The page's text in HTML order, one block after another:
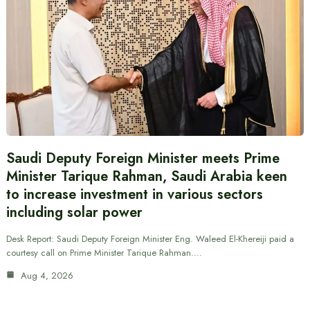
Saudi Deputy Foreign Minister meets Prime
Minister Tarique Rahman, Saudi Arabia keen
to increase investment in various sectors
including solar power
Desk Report: Saudi Deputy Foreign Minister Eng. Waleed El-Khereiji paid a
courtesy call on Prime Minister Tarique Rahman.…
Aug 4, 2026